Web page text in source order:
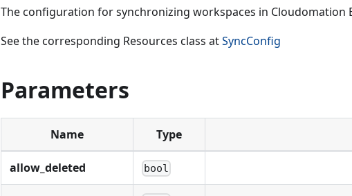
The configuration for synchronizing workspaces in Cloudomation
See the corresponding Resources class atSyncConfig
Parameters
Name Type
allow_deleted bool